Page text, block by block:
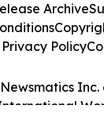
Archive
Privacy Policy